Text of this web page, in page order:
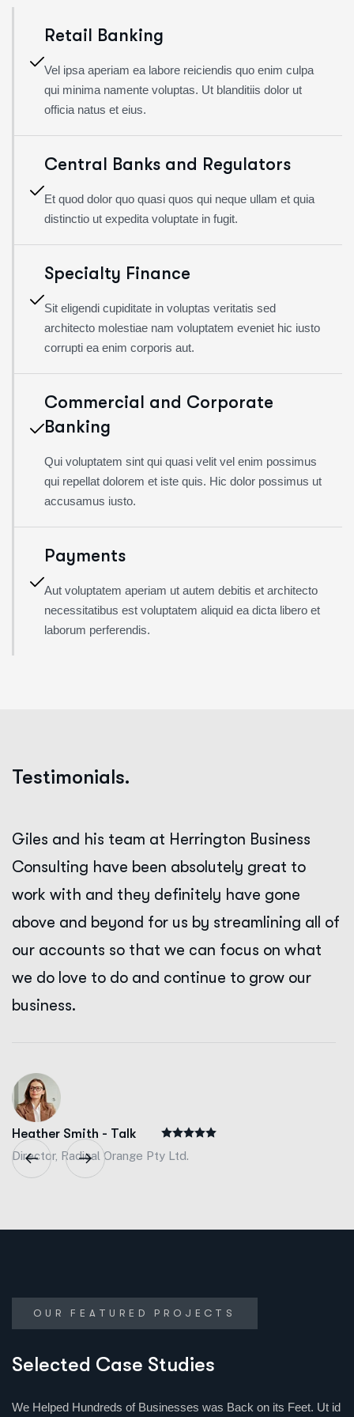
Retail Banking
Vel ipsa aperiam ea labore reiciendis quo enim culpa
qui minima namente voluptas. Ut blanditiis dolor ut
officia natus et eius.
Central Banks and Regulators
Et quod dolor quo quasi quos qui neque ullam et quia
distinctio ut expedita voluptate in fugit.
Specialty Finance
Sit eligendi cupiditate in voluptas veritatis sed
architecto molestiae nam voluptatem eveniet hic iusto
corrupti ea enim corporis aut.
Commercial and Corporate
Banking
Qui voluptatem sint qui quasi velit vel enim possimus
qui repellat dolorem et iste quis. Hic dolor possimus ut
accusamus iusto.
Payments
Aut voluptatem aperiam ut autem debitis et architecto
necessitatibus est voluptatem aliquid ea dicta libero et
laborum perferendis.
Testimonials.
Giles and his team at Herrington Business
Consulting have been absolutely great to
work with and they definitely have gone
above and beyond for us by streamlining all of
our accounts so that we can focus on what
we do love to do and continue to grow our
business.
Heather Smith - Talk
Director, Radical Orange Pty Ltd.
OUR FEATURED PROJECTS
Selected Case Studies
We Helped Hundreds of Businesses was Back on its Feet. Ut id